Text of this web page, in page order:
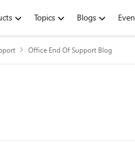
Topics Blogs
Office End Of Support Blog